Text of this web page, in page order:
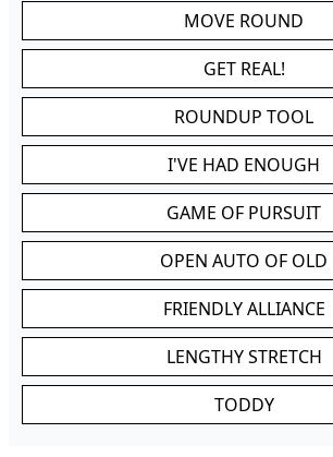
MOVE ROUND
GET REAL!
ROUNDUP TOOL
I'VE HAD ENOUGH
GAME OF PURSUIT
OPEN AUTO OF OLD
FRIENDLY ALLIANCE
LENGTHY STRETCH
TODDY